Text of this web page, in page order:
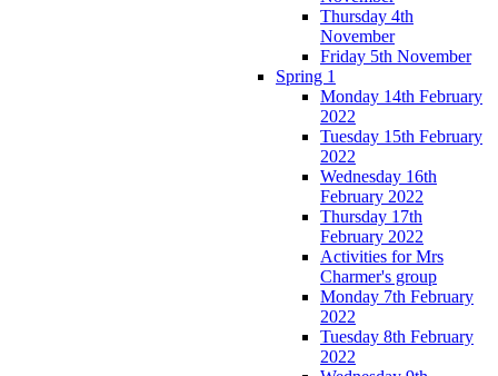
Thursday 4th
November
Friday 5th November
Spring 1
Monday 14th February
2022
Tuesday 15th February
2022
Wednesday 16th
February 2022
Thursday 17th
February 2022
Activities for Mrs
Charmer's group
Monday 7th February
2022
Tuesday 8th February
2022